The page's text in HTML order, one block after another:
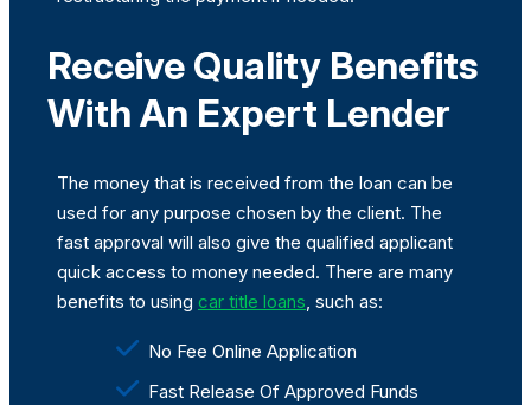
Receive Quality Benefits
With An Expert Lender
The money that is received from the loan can be
used for any purpose chosen by the client. The
fast approval will also give the qualified applicant
quick access to money needed. There are many
benefits to using car title loans, such as:
No Fee Online Application
Fast Release Of Approved Funds